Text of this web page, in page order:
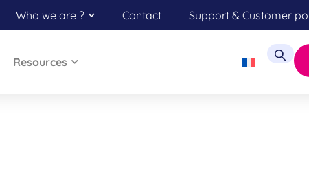
Who we are ? Contact Support & Customer
Resources